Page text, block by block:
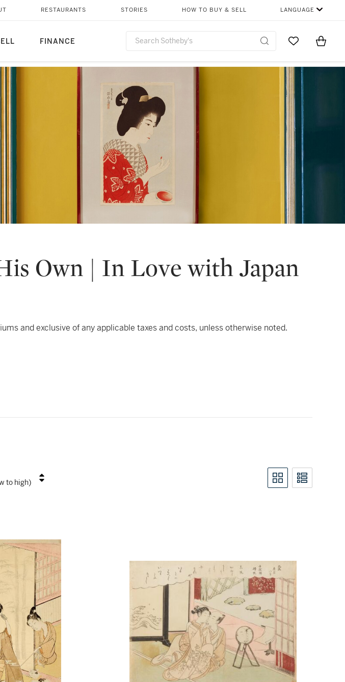
FINANCE
RESTAURANTS STORIES HOW TO BUY & SELL LANGUAGE
Go to MyItems
Own | In Love with Japan
and exclusive of any applicable taxes and costs, unless otherwise noted.
to high)